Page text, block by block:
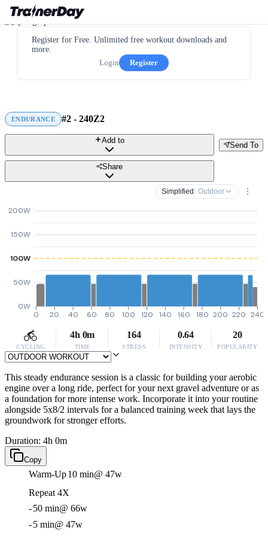
Register for Free. Unlimited free workout downloads and
more.
Login
Register
ENDURANCE #2 - 240Z2
Send To
Add to
Share
Simplified · Outdoor
0W
50W
100W
150W
200W
0 20 40 60 80 100 120 140 160 180 200 220 240
CYCLING
4h 0m
TIME
164
STRESS
0.64
INTENSITY
20
POPULARITY
This steady endurance session is a classic for building your aerobic
engine over a long ride, perfect for your next gravel adventure or as
a foundation for more intense work. Incorporate it into your routine
alongside 5x8/2 intervals for a balanced training week that lays the
groundwork for stronger efforts.
Duration: 4h 0m
Copy
Warm-Up10 min@ 47w
Repeat 4X
-50 min@ 66w
-5 min@ 47w